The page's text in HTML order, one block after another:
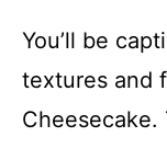
You’ll be
textures and